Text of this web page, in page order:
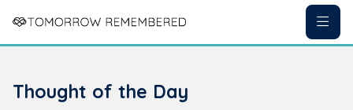
Thought of the Day